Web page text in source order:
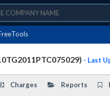
- Last
Charges Reports